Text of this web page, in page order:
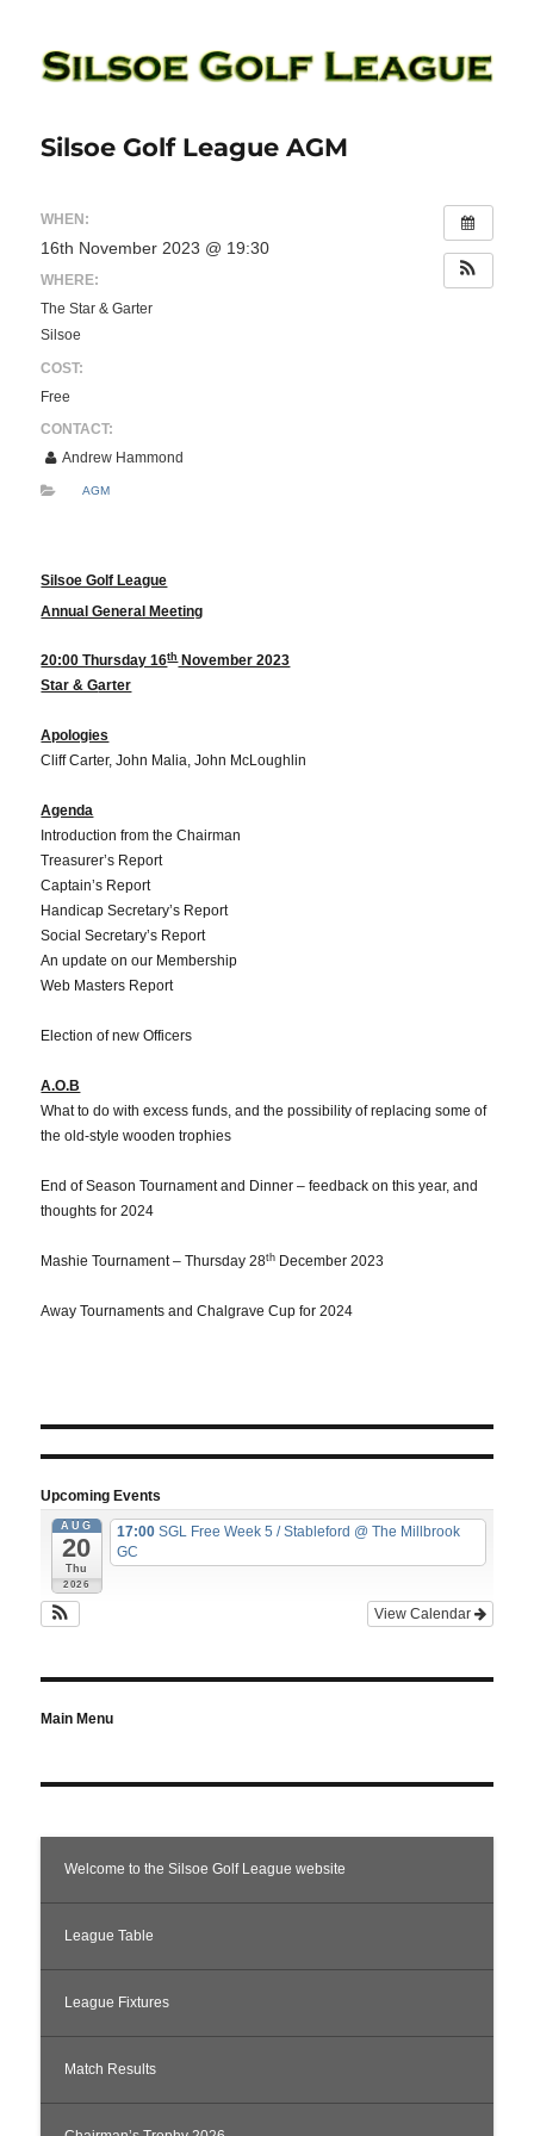
Silsoe Golf League
Silsoe Golf League AGM
WHEN:
16th November 2023 @ 19:30
WHERE:
The Star & Garter
Silsoe
COST:
Free
CONTACT:
Andrew Hammond
AGM
Silsoe Golf League
Annual General Meeting
20:00 Thursday 16thNovember 2023
Star & Garter
Apologies
Cliff Carter, John Malia, John McLoughlin
Agenda
Introduction from the Chairman
Treasurer’s Report
Captain’s Report
Handicap Secretary’s Report
Social Secretary’s Report
An update on our Membership
Web Masters Report
Election of new Officers
A.O.B
What to do with excess funds, and the possibility of replacing some of
the old-style wooden trophies
End of Season Tournament and Dinner – feedback on this year, and
thoughts for 2024
Mashie Tournament – Thursday 28th December 2023
Away Tournaments and Chalgrave Cup for 2024
Upcoming Events
AUG
20
Thu
2026
17:00 SGL Free Week 5 / Stableford @ The Millbrook
GC
View Calendar
Main Menu
Welcome to the Silsoe Golf League website
League Table
League Fixtures
Match Results